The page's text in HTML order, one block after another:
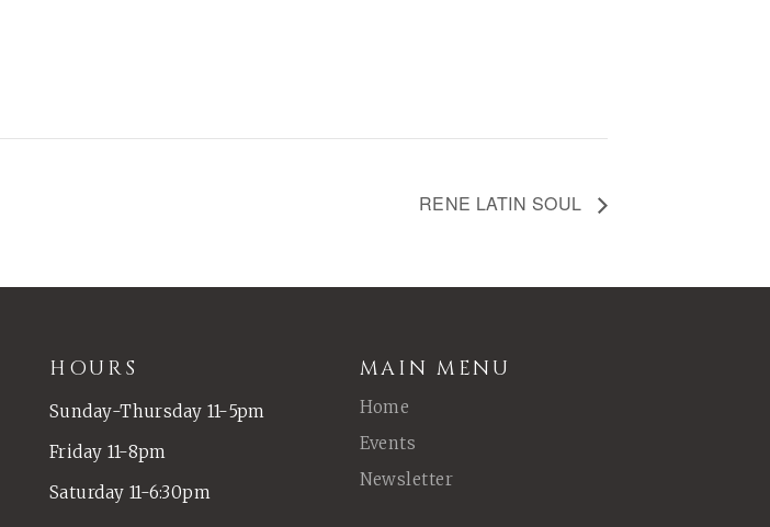
RENE LATIN SOUL
HOURS
Sunday-Thursday 11-5pm
Friday 11-8pm
Saturday 11-6:30pm
MAIN MENU
Home
Events
Newsletter